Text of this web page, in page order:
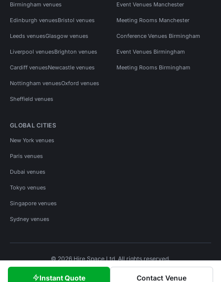
Instant Quote Contact Venue
Birmingham venues
Edinburgh venuesBristol venues
Leeds venuesGlasgow venues
Liverpool venuesBrighton venues
Cardiff venuesNewcastle venues
Nottingham venuesOxford venues
Sheffield venues
Event Venues Manchester
Meeting Rooms Manchester
Conference Venues Birmingham
Event Venues Birmingham
Meeting Rooms Birmingham
GLOBAL CITIES
New York venues
Paris venues
Dubai venues
Tokyo venues
Singapore venues
Sydney venues
© 2026 Hire Space Ltd. All rights reserved.
Privacy